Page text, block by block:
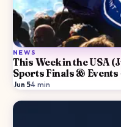
NEWS
This Week in the USA
Sports Finals & Events
Jun 5·4 min